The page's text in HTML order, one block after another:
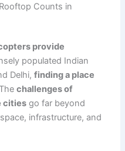
Counts in
provide
populated Indian
Delhi,finding a place
challenges of
cities go far beyond
infrastructure, and